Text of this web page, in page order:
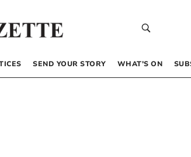
SEND YOUR STORY WHAT’S ON